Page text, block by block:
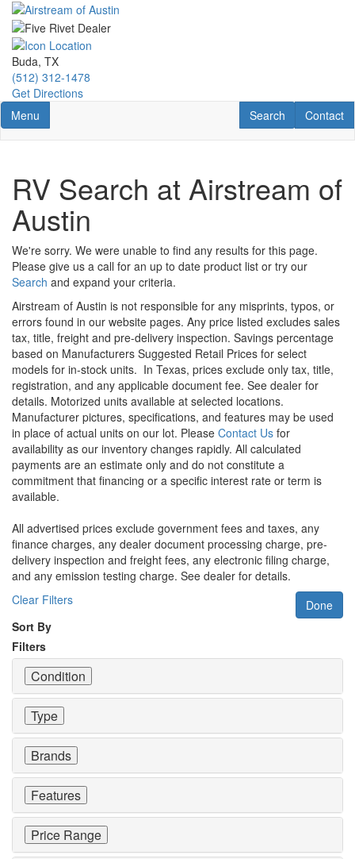
Skip
main
content
Buda, TX
(512) 312-1478
Get Directions
Toggle navigation
Menu Contact
Contact
RV Search
Search
RV Search at Airstream of
Austin
We're sorry. We were unable to find any results for this page.
Please give us a call for an up to date product list or try our
Search and expand your criteria.
Airstream of Austin is not responsible for any misprints, typos, or
errors found in our website pages. Any price listed excludes sales
tax, title, freight and pre-delivery inspection. Savings percentage
based on Manufacturers Suggested Retail Prices for select
models for in-stock units. In Texas, prices exclude only tax, title,
registration, and any applicable document fee. See dealer for
details. Motorized units available at selected locations.
Manufacturer pictures, specifications, and features may be used
in place of actual units on our lot. Please Contact Us for
availability as our inventory changes rapidly. All calculated
payments are an estimate only and do not constitute a
commitment that financing or a specific interest rate or term is
available.
All advertised prices exclude government fees and taxes, any
finance charges, any dealer document processing charge, pre-
delivery inspection and freight fees, any electronic filing charge,
and any emission testing charge. See dealer for details.
Clear Filters
Done
Sort By
Filters
Condition
Type
Brands
Features
Price Range